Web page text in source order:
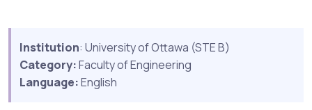
Institution: University of Ottawa (STE B)
Category:Faculty of Engineering
Language:English